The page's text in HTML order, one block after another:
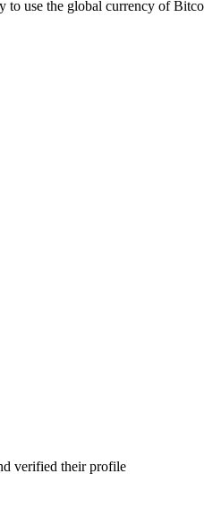
use the global currency of
verified their profile